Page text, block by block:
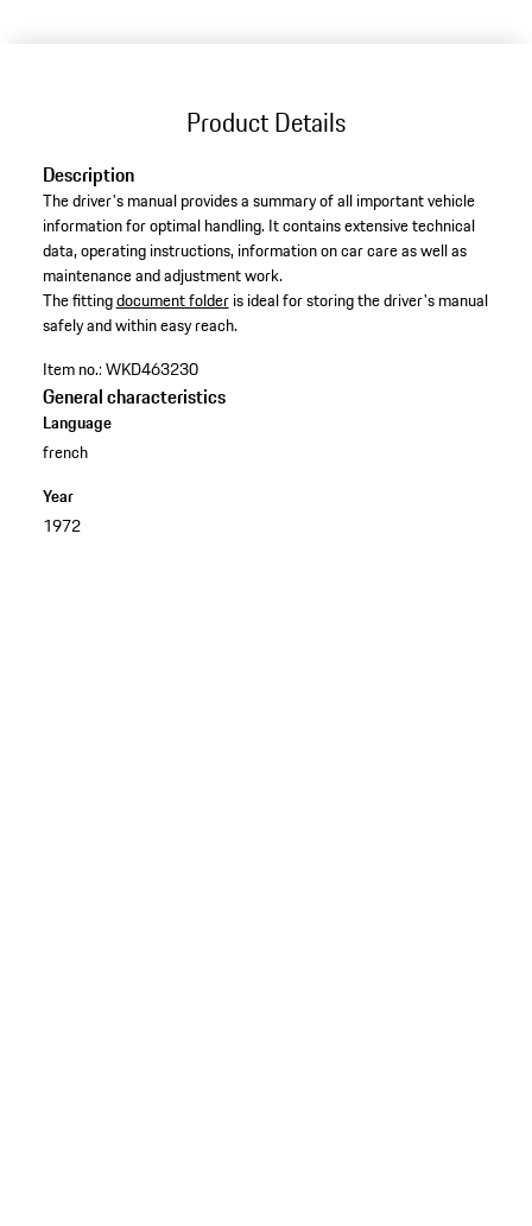
Product Details
Description
The driver's manual provides a summary of all important vehicle
information for optimal handling. It contains extensive technical
data, operating instructions, information on car care as well as
maintenance and adjustment work. ​
​The fittingdocument folderis ideal for storing the driver's manual
safely and within easy reach.
Item no.:WKD463230
General characteristics
Language
french
Year
1972